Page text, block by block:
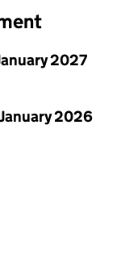
2027
2026